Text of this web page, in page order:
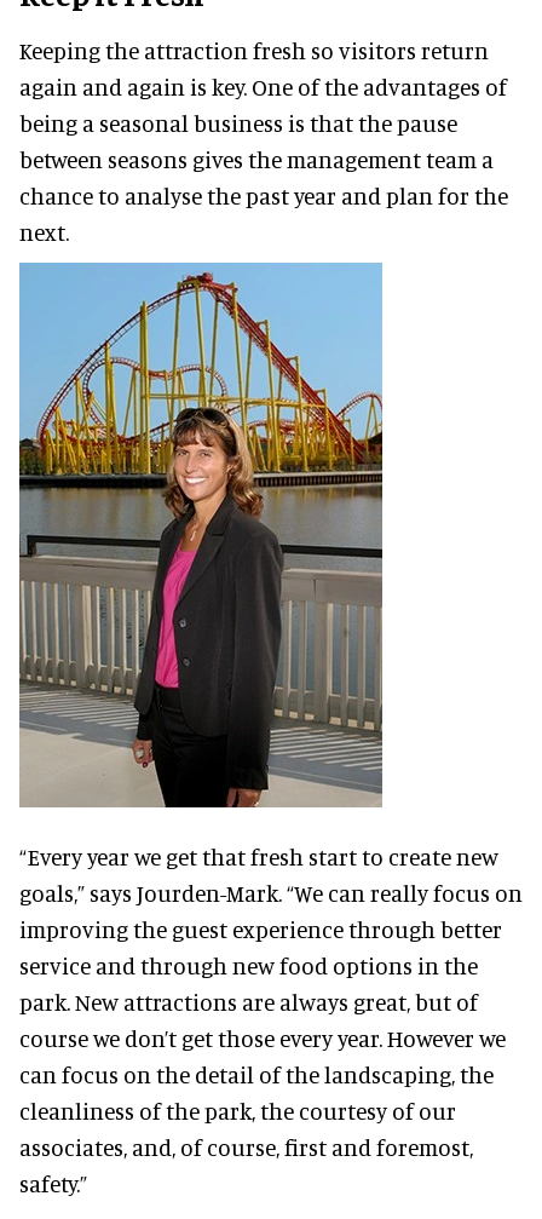
Keeping the attraction fresh so visitors return
again and again is key. One of the advantages of
being a seasonal business is that the pause
between seasons gives the management team a
chance to analyse the past year and plan for the
next.
“Every year we get that fresh start to create new
goals,” says Jourden-Mark. “We can really focus on
improving the guest experience through better
service and through new food options in the
park. New attractions are always great, but of
course we don’t get those every year. However we
can focus on the detail of the landscaping, the
cleanliness of the park, the courtesy of our
associates, and, of course, first and foremost,
safety.”